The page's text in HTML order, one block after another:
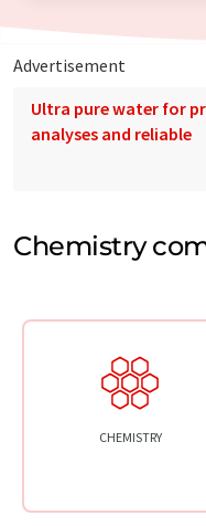
Advertisement
Ultra pure water for
analyses and reliable
Chemistry
CHEMISTRY